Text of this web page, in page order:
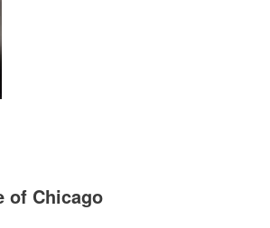
of Chicago